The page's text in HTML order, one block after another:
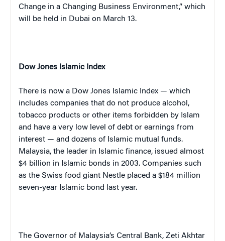
Change in a Changing Business Environment,” which
will be held in Dubai on March 13.
Dow Jones Islamic Index
There is now a Dow Jones Islamic Index — which
includes companies that do not produce alcohol,
tobacco products or other items forbidden by Islam
and have a very low level of debt or earnings from
interest — and dozens of Islamic mutual funds.
Malaysia, the leader in Islamic finance, issued almost
$4 billion in Islamic bonds in 2003. Companies such
as the Swiss food giant Nestle placed a $184 million
seven-year Islamic bond last year.
The Governor of Malaysia’s Central Bank, Zeti Akhtar